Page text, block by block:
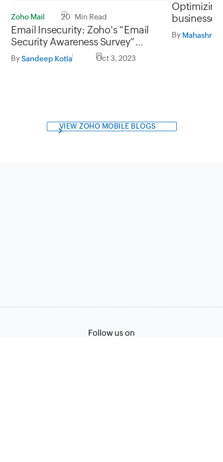
Zoho Mail 20 Min Read
Email Insecurity: Zoho's “Email
Security Awareness Survey”
unveiled
BySandeep Kotla Oct 3, 2023
Optimizing
analytics
By Mahashree
VIEW ZOHO MOBILE BLOGS
Follow us on